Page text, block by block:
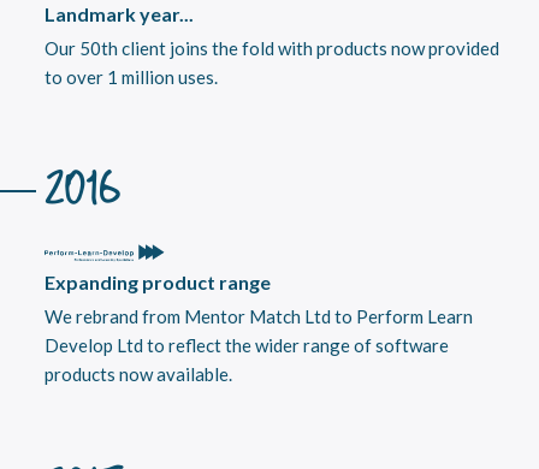
Landmark year...
Our 50th client joins the fold with products now provided
to over 1 million uses.
2016
Expanding product range
We rebrand from Mentor Match Ltd to Perform Learn
Develop Ltd to reflect the wider range of software
products now available.